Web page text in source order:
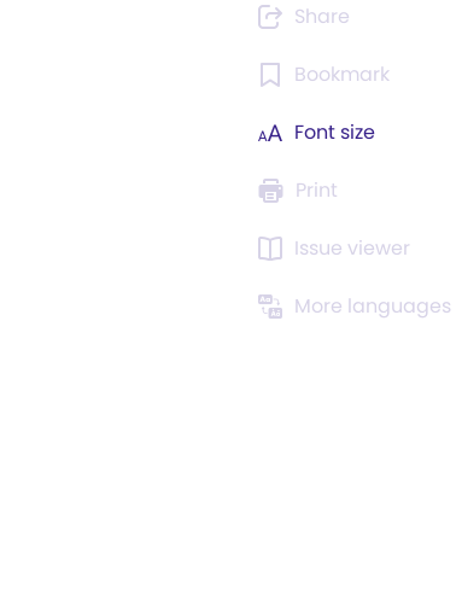
Share
Bookmark
Font size
Print
Issue viewer
More languages